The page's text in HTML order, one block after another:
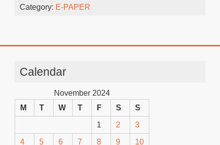
Category: E-PAPER
Calendar
November 2024
M
T W T F S S
1 2 3
4 5 6 7 8 9 10